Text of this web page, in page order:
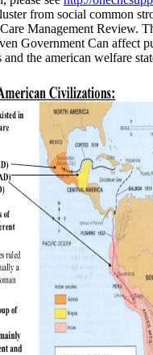
from social common
Management Review.
Government Can affect
and the american welfare